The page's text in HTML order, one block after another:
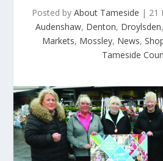
Posted by About Tameside | 21
Audenshaw, Denton, Droylsden,
Markets, Mossley, News,
Tameside